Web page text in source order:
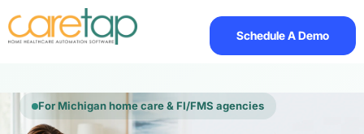
Schedule A Demo
For Michigan home care & FI/FMS agencies